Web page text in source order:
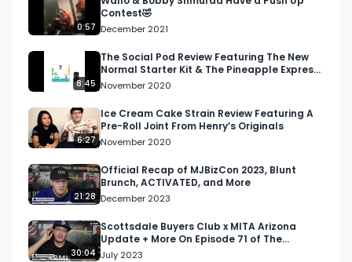
Instagram: Instagram.com/RespectMyRegion.us
Twitter: Twitter.com/RespectMyRegion
Email: Info@RespectMyRegion.com
products reviewed or featured.
0:57
Contest🤣
December 2021
8:45
The Social Pod Review Featuring The New
Normal Starter Kit & The Pineapple Express
Strain
November 2020
6:27
Ice Cream Cake Strain Review Featuring A
Pre-Roll Joint From Henry’s Originals
November 2020
21:28
Official Recap of MJBizCon 2023, Blunt
Brunch, ACTIVATED, and More
December 2023
30:04
Scottsdale Buyers Club x MITA Arizona
Update + More On Episode 71 of The
Morning Joint Podcast
July 2023